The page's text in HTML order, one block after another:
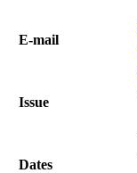
Е-mail
Issue
Dates